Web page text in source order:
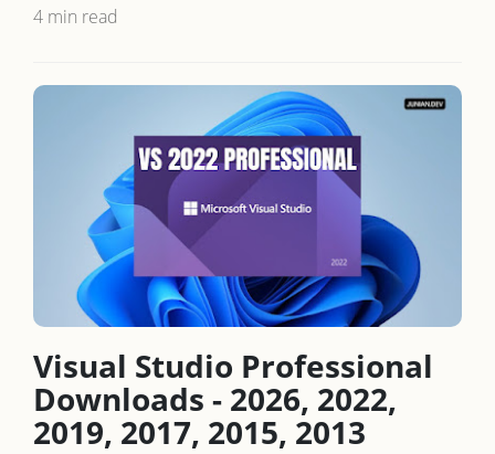
4 min read
Visual Studio Professional
Downloads - 2026, 2022,
2019, 2017, 2015, 2013